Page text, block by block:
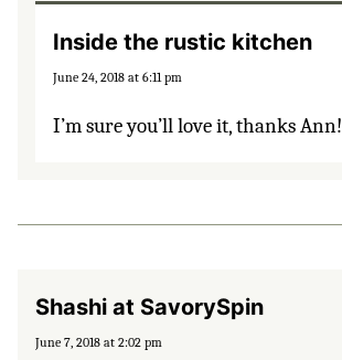
Inside the rustic kitchen
June 24, 2018 at 6:11 pm
I’m sure you’ll love it, thanks Ann!
Shashi at SavorySpin
June 7, 2018 at 2:02 pm